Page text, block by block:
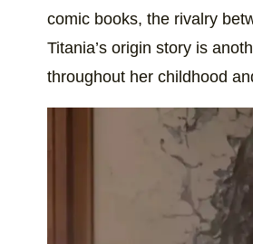
comic books, the rivalry
Titania’s origin story is
throughout her childhood